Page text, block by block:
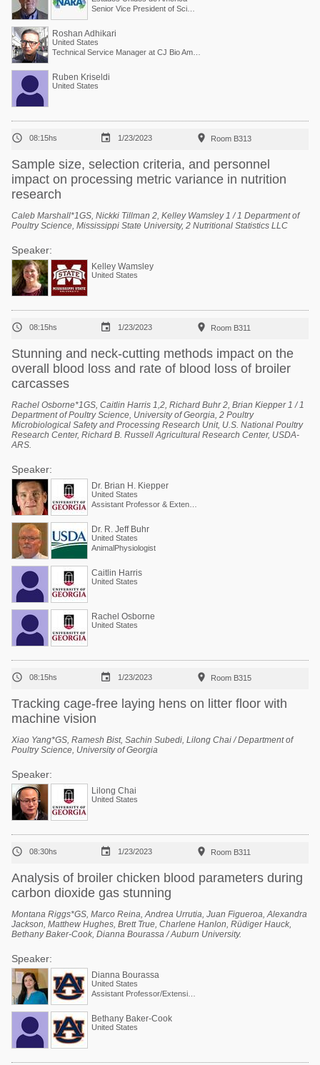
Roshan Adhikari
United States
Ruben Kriseldi
United States
 08:15hs  1/23/2023  Room B313
Sample size, selection criteria, and personnel
impact on processing metric variance in nutrition
research
Caleb Marshall*1GS, Nickki Tillman 2, Kelley Wamsley 1 / 1 Department of
Poultry Science, Mississippi State University, 2 Nutritional Statistics LLC
Speaker:
Kelley Wamsley
United States
 08:15hs  1/23/2023  Room B311
Stunning and neck-cutting methods impact on the
overall blood loss and rate of blood loss of broiler
carcasses
Rachel Osborne*1GS, Caitlin Harris 1,2, Richard Buhr 2, Brian Kiepper 1 / 1
Department of Poultry Science, University of Georgia, 2 Poultry
Microbiological Safety and Processing Research Unit, U.S. National Poultry
Research Center, Richard B. Russell Agricultural Research Center, USDA-
ARS.
Speaker:
Dr. Brian H. Kiepper
United States
Dr. R. Jeff Buhr
United States
AnimalPhysiologist
Caitlin Harris
United States
Rachel Osborne
United States
 08:15hs  1/23/2023  Room B315
Tracking cage-free laying hens on litter floor with
machine vision
Xiao Yang*GS, Ramesh Bist, Sachin Subedi, Lilong Chai / Department of
Poultry Science, University of Georgia
Speaker:
Lilong Chai
United States
 08:30hs  1/23/2023  Room B311
Analysis of broiler chicken blood parameters during
carbon dioxide gas stunning
Montana Riggs*GS, Marco Reina, Andrea Urrutia, Juan Figueroa, Alexandra
Jackson, Matthew Hughes, Brett True, Charlene Hanlon, Rüdiger Hauck,
Bethany Baker-Cook, Dianna Bourassa / Auburn University.
Speaker:
Dianna Bourassa
United States
Bethany Baker-Cook
United States